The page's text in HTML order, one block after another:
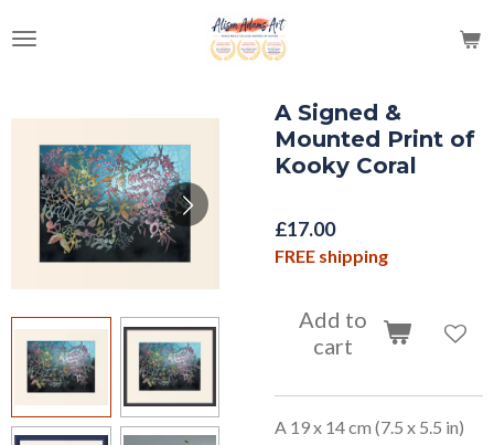
to
A Signed &
Mounted Print of
Kooky Coral
£17.00
FREE shipping
Add to
cart
A 19 x 14 cm (7.5 x 5.5 in)